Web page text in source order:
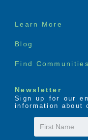
Footer
Learn More
Blog
Find Communities
Newsletter
Sign up for our
information about
First
Name